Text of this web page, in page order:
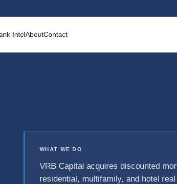
IntelAboutContact
WHAT WE DO
VRB Capital acquires discounted
residential, multifamily, and hotel